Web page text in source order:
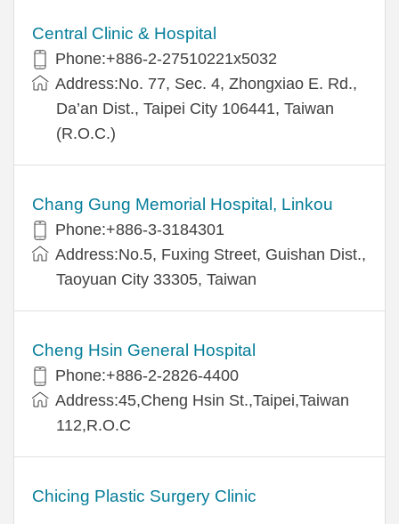
Central Clinic & Hospital
Phone:+886-2-27510221x5032
Address:No. 77, Sec. 4, Zhongxiao E. Rd.,
Da’an Dist., Taipei City 106441, Taiwan
(R.O.C.)
Chang Gung Memorial Hospital, Linkou
Phone:+886-3-3184301
Address:No.5, Fuxing Street, Guishan Dist.,
Taoyuan City 33305, Taiwan
Cheng Hsin General Hospital
Phone:+886-2-2826-4400
Address:45,Cheng Hsin St.,Taipei,Taiwan
112,R.O.C
Chicing Plastic Surgery Clinic